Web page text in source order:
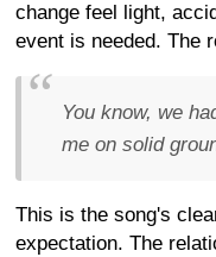
change feel light,
event is needed. The
You know, we
me on solid
This is the song's
expectation. The